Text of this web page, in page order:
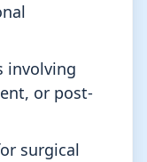
involving
or post-
surgical